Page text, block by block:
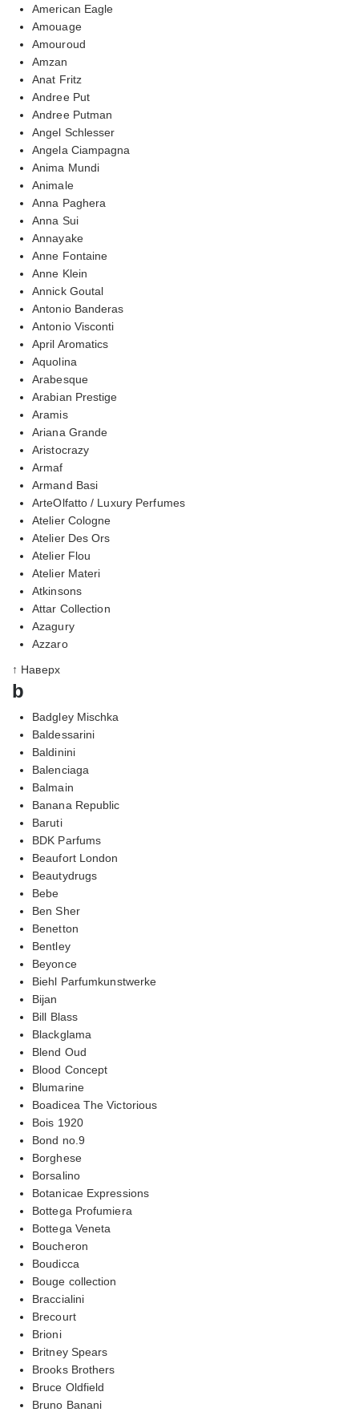
American Eagle
Amouage
Amouroud
Amzan
Anat Fritz
Andree Put
Andree Putman
Angel Schlesser
Angela Ciampagna
Anima Mundi
Animale
Anna Paghera
Anna Sui
Annayake
Anne Fontaine
Anne Klein
Annick Goutal
Antonio Banderas
Antonio Visconti
April Aromatics
Aquolina
Arabesque
Arabian Prestige
Aramis
Ariana Grande
Aristocrazy
Armaf
Armand Basi
ArteOlfatto / Luxury Perfumes
Atelier Cologne
Atelier Des Ors
Atelier Flou
Atelier Materi
Atkinsons
Attar Collection
Azagury
Azzaro
↑ Наверх
b
Badgley Mischka
Baldessarini
Baldinini
Balenciaga
Balmain
Banana Republic
Baruti
BDK Parfums
Beaufort London
Beautydrugs
Bebe
Ben Sher
Benetton
Bentley
Beyonce
Biehl Parfumkunstwerke
Bijan
Bill Blass
Blackglama
Blend Oud
Blood Concept
Blumarine
Boadicea The Victorious
Bois 1920
Bond no.9
Borghese
Borsalino
Botanicae Expressions
Bottega Profumiera
Bottega Veneta
Boucheron
Boudicca
Bouge collection
Braccialini
Brecourt
Brioni
Britney Spears
Brooks Brothers
Bruce Oldfield
Bruno Banani